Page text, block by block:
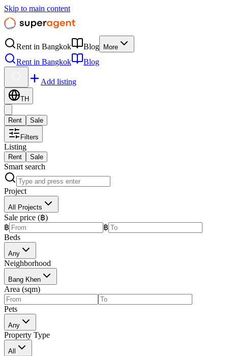
Skip to main content
Rent in Bangkok Blog More
Rent in Bangkok Blog
Add listing
TH
Rent Sale
Filters
Listing
Rent Sale
Smart search
Project
All Projects
Sale price (฿)
฿
฿
Beds
Any
Neighborhood
Bang Khen
Area (sqm)
Pets
Any
Property Type
All